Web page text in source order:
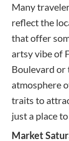
Many
reflect the
that offer
artsy vibe of
Boulevard or
atmosphere
traits to
just a place to
Market